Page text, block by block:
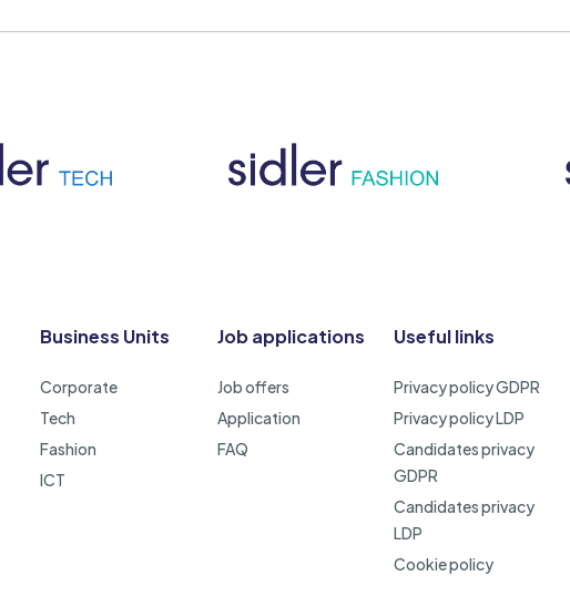
Business Units
Corporate
Tech
Fashion
ICT
Job applications
Job offers
Application
FAQ
Useful links
Privacy policy GDPR
Privacy policy LDP
Candidates privacy
GDPR
Candidates privacy
LDP
Cookie policy